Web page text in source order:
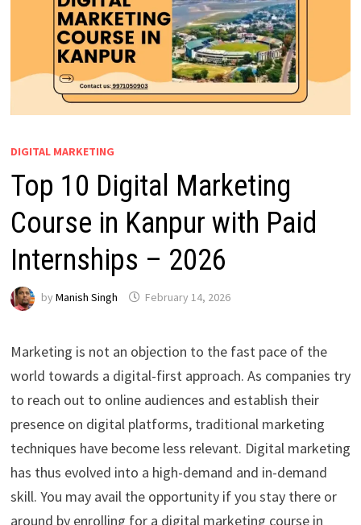
DIGITAL MARKETING
Top 10 Digital Marketing
Course in Kanpur with Paid
Internships – 2026
by Manish Singh February 14, 2026
Marketing is not an objection to the fast pace of the
world towards a digital-first approach. As companies try
to reach out to online audiences and establish their
presence on digital platforms, traditional marketing
techniques have become less relevant. Digital marketing
has thus evolved into a high-demand and in-demand
skill. You may avail the opportunity if you stay there or
around by enrolling for a digital marketing course in